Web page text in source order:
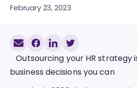
February 23, 2023
   Outsourcing your HR strategy is one of the best
business decisions you can